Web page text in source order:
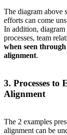
The diagram above
efforts can come
In addition, diagram
processes, team
when seen
alignment.
3. Processes
Alignment
The 2 examples
alignment can be